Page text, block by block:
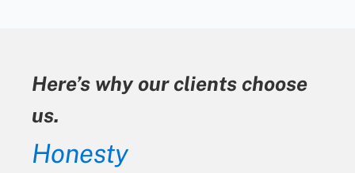
Here’s why our clients choose
us.
Honesty